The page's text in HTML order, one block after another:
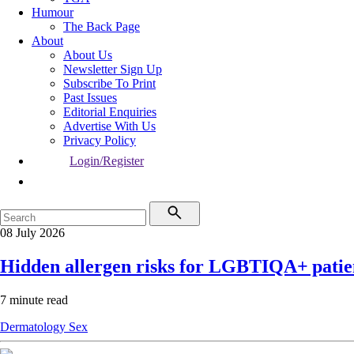
Humour
The Back Page
About
About Us
Newsletter Sign Up
Subscribe To Print
Past Issues
Editorial Enquiries
Advertise With Us
Privacy Policy
Login/Register
08 July 2026
Hidden allergen risks for LGBTIQA+
7 minute read
Dermatology Sex